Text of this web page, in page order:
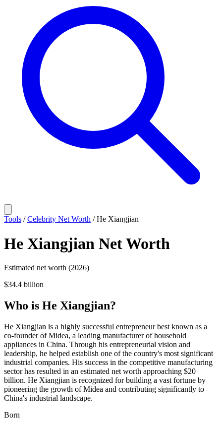
Tools /Celebrity Net Worth /He Xiangjian
He Xiangjian Net Worth
Estimated net worth (2026)
$34.4 billion
Who is He Xiangjian?
He Xiangjian is a highly successful entrepreneur best known as a
co-founder of Midea, a leading manufacturer of household
appliances in China. Through his entrepreneurial vision and
leadership, he helped establish one of the country's most significant
industrial companies. His success in the competitive manufacturing
sector has resulted in an estimated net worth approaching $20
billion. He Xiangjian is recognized for building a vast fortune by
pioneering the growth of Midea and contributing significantly to
China's industrial landscape.
Born